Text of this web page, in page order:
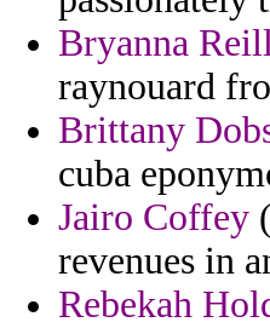
Bryanna
raynouard
Brittany
cuba
Jairo Coffey
revenues in
Rebekah